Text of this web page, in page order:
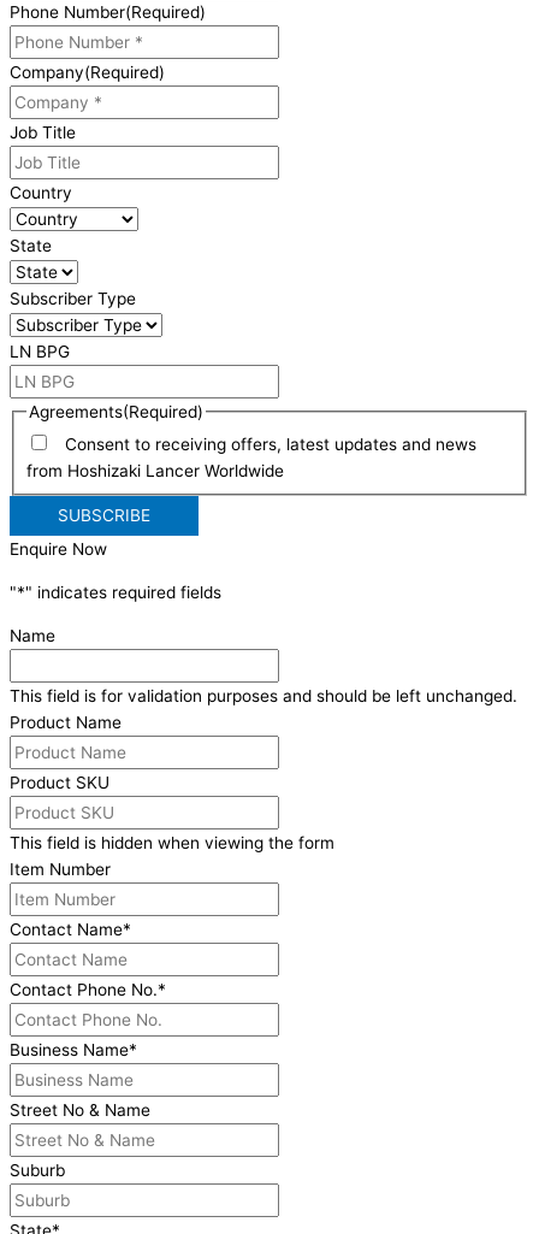
Phone Number(Required)
Company(Required)
Job Title
Country
State
Subscriber Type
LN BPG
Agreements(Required)
Consent to receiving offers, latest updates and news
from Hoshizaki Lancer Worldwide
Enquire Now
"*" indicates required fields
Name
This field is for validation purposes and should be left unchanged.
Product Name
Product SKU
This field is hidden when viewing the form
Item Number
Contact Name*
Contact Phone No.*
Business Name*
Street No & Name
Suburb
State*